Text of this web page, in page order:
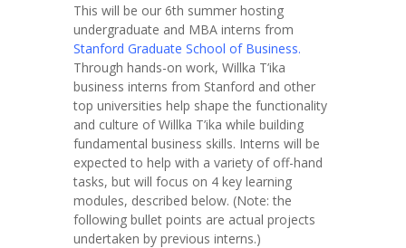
This will be our 6th summer hosting
undergraduate and MBA interns from
Stanford Graduate School of Business.
Through hands-on work, Willka T’ika
business interns from Stanford and other
top universities help shape the functionality
and culture of Willka T’ika while building
fundamental business skills. Interns will be
expected to help with a variety of off-hand
tasks, but will focus on 4 key learning
modules, described below. (Note: the
following bullet points are actual projects
undertaken by previous interns.)